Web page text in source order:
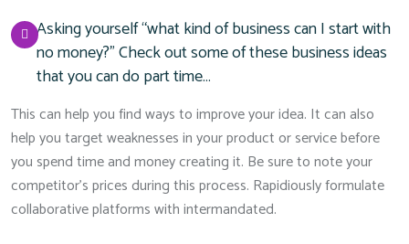
Asking yourself “what kind of business can I start with
no money?” Check out some of these business ideas
that you can do part time…
This can help you find ways to improve your idea. It can also
help you target weaknesses in your product or service before
you spend time and money creating it. Be sure to note your
competitor’s prices during this process. Rapidiously formulate
collaborative platforms with intermandated.